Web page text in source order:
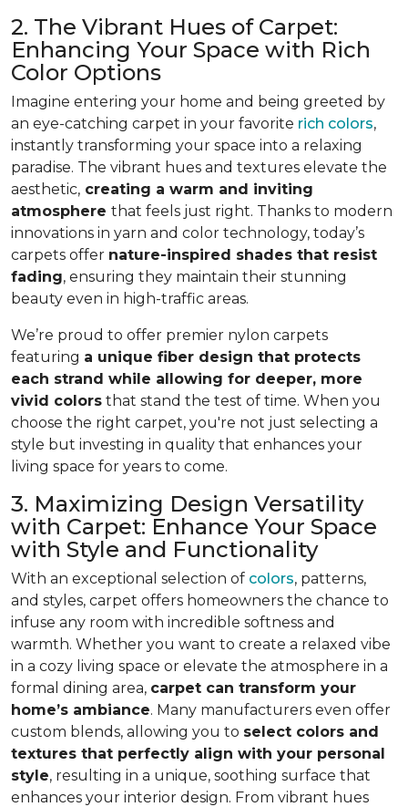
2. The Vibrant Hues of Carpet:
Enhancing Your Space with Rich
Color Options
Imagine entering your home and being greeted by
an eye-catching carpet in your favorite rich colors,
instantly transforming your space into a relaxing
paradise. The vibrant hues and textures elevate the
aesthetic, creating a warm and inviting
atmosphere that feels just right. Thanks to modern
innovations in yarn and color technology, today’s
carpets offer nature-inspired shades that resist
fading, ensuring they maintain their stunning
beauty even in high-traffic areas.
We’re proud to offer premier nylon carpets
featuring a unique fiber design that protects
each strand while allowing for deeper, more
vivid colors that stand the test of time. When you
choose the right carpet, you're not just selecting a
style but investing in quality that enhances your
living space for years to come.
3. Maximizing Design Versatility
with Carpet: Enhance Your Space
with Style and Functionality
With an exceptional selection of colors, patterns,
and styles, carpet offers homeowners the chance to
infuse any room with incredible softness and
warmth. Whether you want to create a relaxed vibe
in a cozy living space or elevate the atmosphere in a
formal dining area, carpet can transform your
home’s ambiance. Many manufacturers even offer
custom blends, allowing you to select colors and
textures that perfectly align with your personal
style, resulting in a unique, soothing surface that
enhances your interior design. From vibrant hues